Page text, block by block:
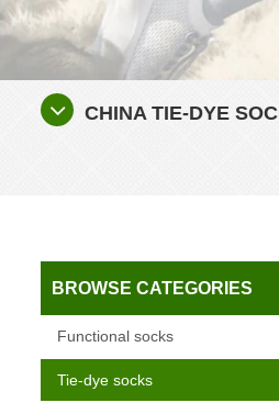
CHINA TIE-DYE
BROWSE CATEGORIES
Functional socks
Tie-dye socks